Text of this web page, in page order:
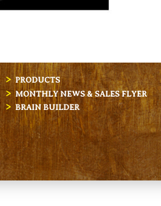
PRODUCTS
MONTHLY NEWS & SALES FLYER
BRAIN BUILDER